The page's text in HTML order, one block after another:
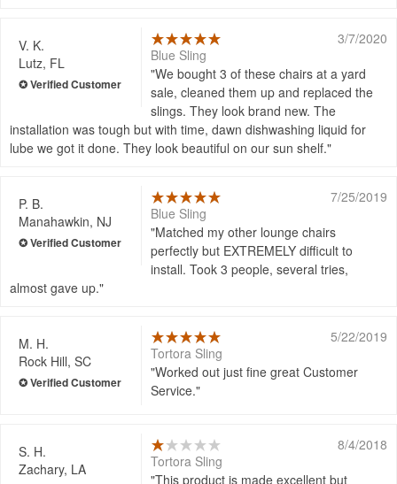
V. K.
Lutz, FL
3/7/2020
Blue Sling
We bought 3 of these chairs at a yard
sale, cleaned them up and replaced the
slings. They look brand new. The
installation was tough but with time, dawn dishwashing liquid for
lube we got it done. They look beautiful on our sun shelf.
P. B.
Manahawkin, NJ
7/25/2019
Blue Sling
Matched my other lounge chairs
perfectly but EXTREMELY difficult to
install. Took 3 people, several tries,
almost gave up.
M. H.
Rock Hill, SC
5/22/2019
Tortora Sling
Worked out just fine great Customer
Service.
S. H.
Zachary, LA
8/4/2018
Tortora Sling
This product is made excellent but